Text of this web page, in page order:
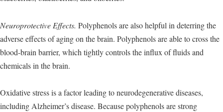
Neuroprotective Effects. Polyphenols are also helpful in deterring the
adverse effects of aging on the brain. Polyphenols are able to cross the
blood-brain barrier, which tightly controls the influx of fluids and
chemicals in the brain.
Oxidative stress is a factor leading to neurodegenerative diseases,
including Alzheimer’s disease. Because polyphenols are strong